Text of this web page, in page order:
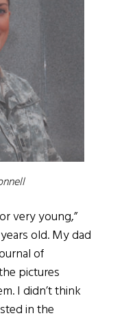
very young,”
old. My dad
of
pictures
I didn’t think
in the